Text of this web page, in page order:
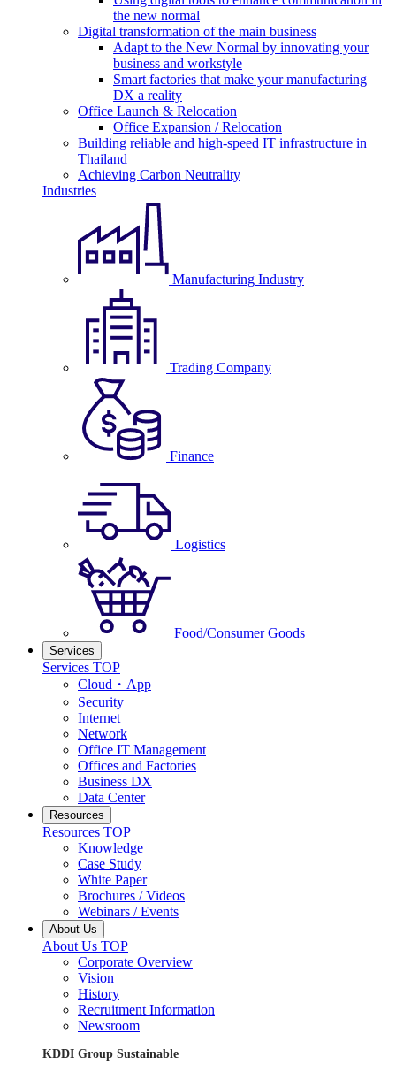
the new normal
Digital transformation of the main business
Adapt to the New Normal by innovating your
business and workstyle
Smart factories that make your manufacturing
DX a reality
Office Launch & Relocation
Office Expansion / Relocation
Building reliable and high-speed IT infrastructure in
Thailand
Achieving Carbon Neutrality
Industries
Manufacturing Industry
Trading Company
Finance
Logistics
Food/Consumer Goods
Services
Services TOP
Cloud・App
Security
Internet
Network
Office IT Management
Offices and Factories
Business DX
Data Center
Resources
Resources TOP
Knowledge
Case Study
White Paper
Brochures / Videos
Webinars / Events
About Us
About Us TOP
Corporate Overview
Vision
History
Recruitment Information
Newsroom
KDDI Group Sustainable